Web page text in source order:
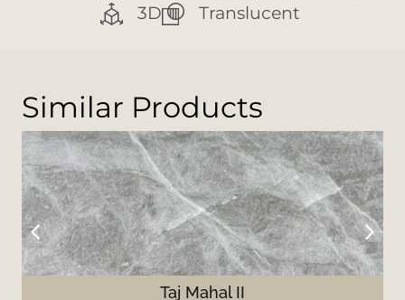
3D
Translucent
Similar Products
Taj Mahal II